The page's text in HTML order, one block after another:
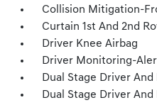
Collision Mitigation-
Curtain 1st And 2nd
Driver Knee Airbag
Driver Monitoring-
Dual Stage Driver
Dual Stage Driver And